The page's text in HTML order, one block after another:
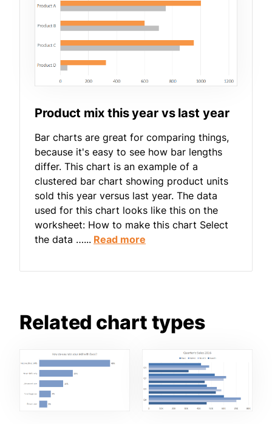
Product mix this year vs last year
Bar charts are great for comparing things,
because it's easy to see how bar lengths
differ. This chart is an example of a
clustered bar chart showing product units
sold this year versus last year. The data
used for this chart looks like this on the
worksheet: How to make this chart Select
the data …... Read more
Related chart types